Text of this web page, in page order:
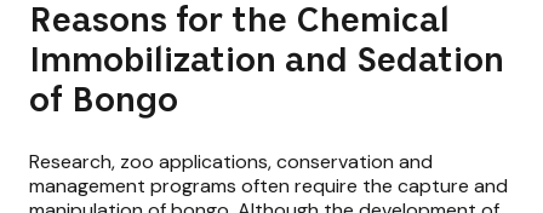
Reasons for the Chemical
Immobilization and Sedation
of Bongo
Research, zoo applications, conservation and
management programs often require the capture and